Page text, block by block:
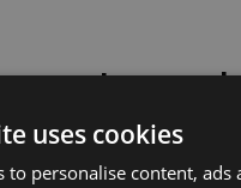
went wrong!
or contact our
uses cookies
to personalise content,